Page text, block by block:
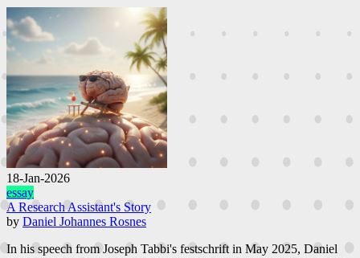
18-Jan-2026
essay
A Research Assistant's Story
by Daniel Johannes Rosnes
In his speech from Joseph Tabbi's festschrift in May 2025, Daniel